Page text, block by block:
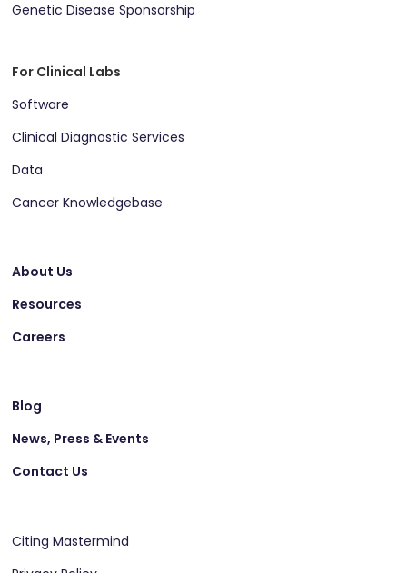
Genetic Disease Sponsorship
For Clinical Labs
Software
Clinical Diagnostic Services
Data
Cancer Knowledgebase
About Us
Resources
Careers
Blog
News, Press & Events
Contact Us
Citing Mastermind